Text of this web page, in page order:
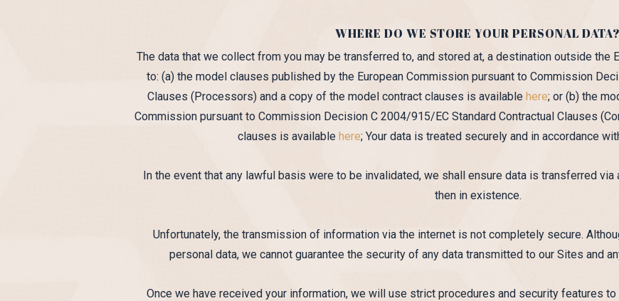
WHERE DO WE STORE YOUR PERSONAL DATA?
The data that we collect from you may be transferred to, and stored at, a destination outside the
to: (a) the model clauses published by the European Commission pursuant to Commission
Clauses (Processors) and a copy of the model contract clauses is availablehere; or (b) the
Commission pursuant to Commission Decision C 2004/915/EC Standard Contractual Clauses
clauses is availablehere; Your data is treated securely and in accordance
In the event that any lawful basis were to be invalidated, we shall ensure data is transferred
then in existence.
Unfortunately, the transmission of information via the internet is not completely secure.
personal data, we cannot guarantee the security of any data transmitted to our Sites and
Once we have received your information, we will use strict procedures and security features